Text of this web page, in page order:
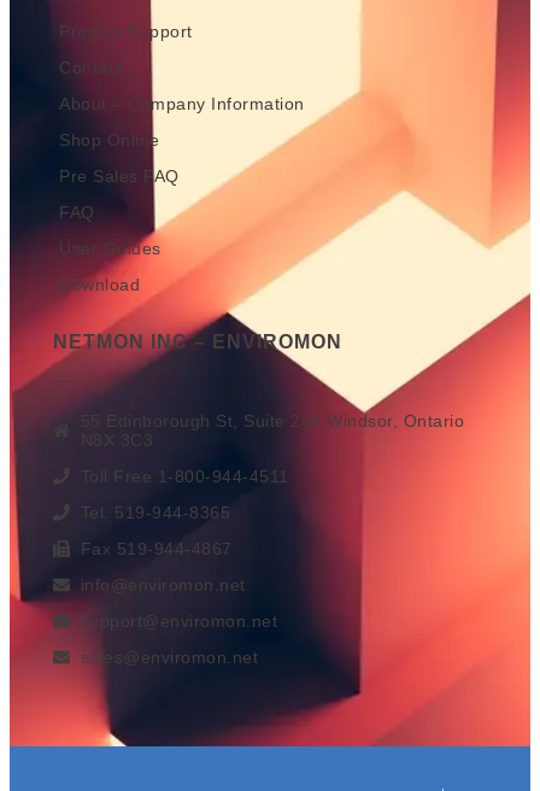
Product Support
Contact
About – Company Information
Shop Online
Pre Sales FAQ
FAQ
User Guides
Download
NETMON INC – ENVIROMON
55 Edinborough St, Suite 200 Windsor, Ontario
N8X 3C3
Toll Free 1-800-944-4511
Tel. 519-944-8365
Fax 519-944-4867
info@enviromon.net
support@enviromon.net
sales@enviromon.net